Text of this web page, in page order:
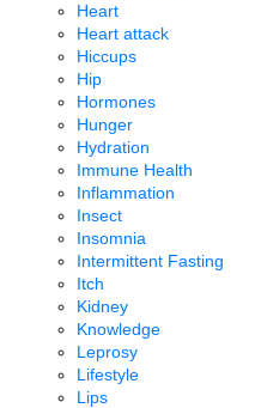
Heart
Heart attack
Hiccups
Hip
Hormones
Hunger
Hydration
Immune Health
Inflammation
Insect
Insomnia
Intermittent Fasting
Itch
Kidney
Knowledge
Leprosy
Lifestyle
Lips